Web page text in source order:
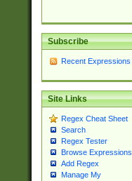
Subscribe
Recent Expressions
Site Links
Regex Cheat Sheet
Search
Regex Tester
Browse Expressions
Add Regex
Manage My